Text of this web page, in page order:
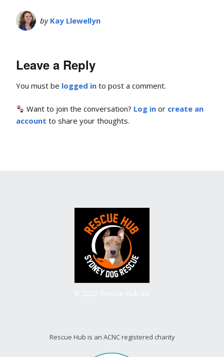
by Kay Llewellyn
Leave a Reply
You must be logged in to post a comment.
Want to join the conversation? Log in or create an
account to share your thoughts.
Rescue Hub is an ACNC registered charity